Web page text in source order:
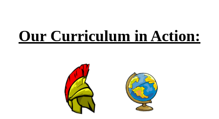
Our Curriculum in Action: